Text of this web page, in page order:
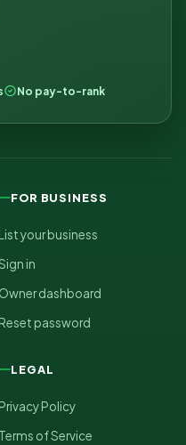
No pay-to-rank
FOR BUSINESS
List your business
in
Owner dashboard
Reset password
LEGAL
Privacy Policy
Terms of Service